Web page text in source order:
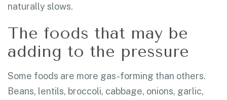
naturally slows.
The foods that may be
adding to the pressure
Some foods are more gas-forming than others.
Beans, lentils, broccoli, cabbage, onions, garlic,